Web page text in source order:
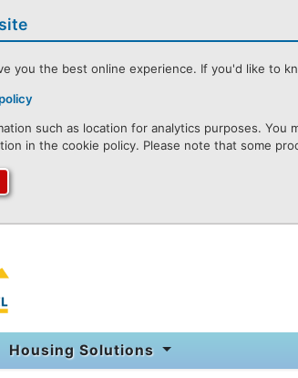
you the best online experience. If you'd like to
such as location for analytics purposes.
in the cookie policy. Please note that some
Housing Solutions